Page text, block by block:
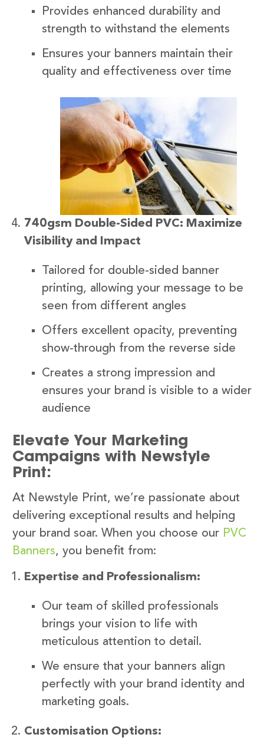
Provides enhanced durability and
strength to withstand the elements
Ensures your banners maintain their
quality and effectiveness over time
740gsm Double-Sided PVC: Maximize
Visibility and Impact
Tailored for double-sided banner
printing, allowing your message to be
seen from different angles
Offers excellent opacity, preventing
show-through from the reverse side
Creates a strong impression and
ensures your brand is visible to a wider
audience
Elevate Your Marketing
Campaigns with Newstyle
Print:
At Newstyle Print, we’re passionate about
delivering exceptional results and helping
your brand soar. When you choose our PVC
Banners, you benefit from:
Expertise and Professionalism:
Our team of skilled professionals
brings your vision to life with
meticulous attention to detail.
We ensure that your banners align
perfectly with your brand identity and
marketing goals.
Customisation Options: